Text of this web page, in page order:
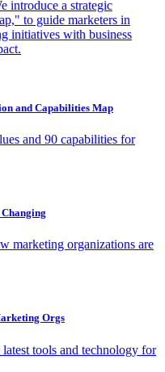
introduce a strategic
to guide marketers in
initiatives with business
and Capabilities Map
and 90 capabilities for
marketing organizations are
Orgs
tools and technology for